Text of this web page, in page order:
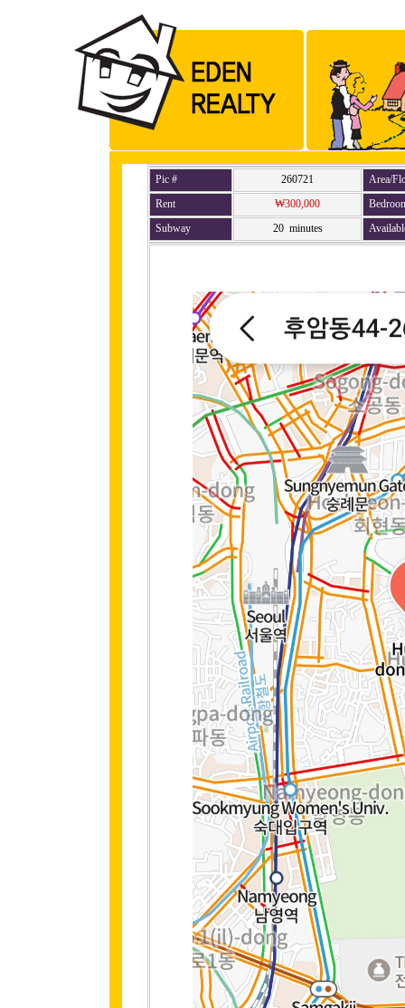
Pic # 260721
Area/
Rent
₩300,000
Subway
20 minutes